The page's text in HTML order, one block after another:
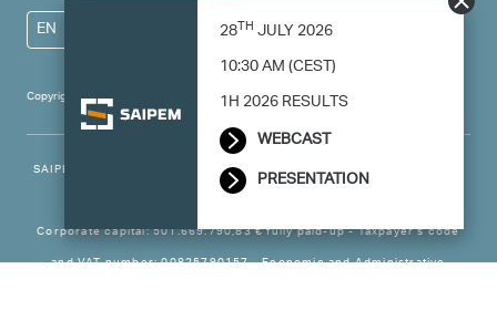
28THJULY 2026
10:30 AM (CEST)
1H 2026 RESULTS
WEBCAST
PRESENTATION
Copyright 2024 Saipem - All right reserved
EN
SAIPEM SpA - Registered office: Via Luigi Russolo, 5, 20138, Milano -
Italy
Corporate capital: 501.669.790,83 € fully paid-up - Taxpayer’s code
and VAT number: 00825790157 - Economic and Administrative